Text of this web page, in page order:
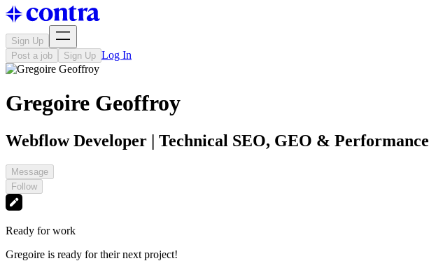
Sign Up
Post a job
Sign Up Log In
Gregoire Geoffroy
Webflow Developer | Technical SEO, GEO & Performance
Message
Follow
Ready for work
Gregoire is ready for their next project!